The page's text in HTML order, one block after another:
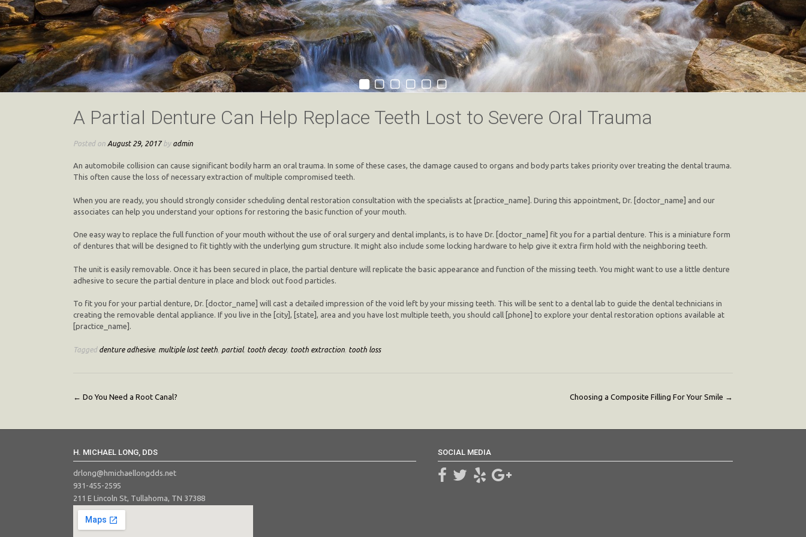
A Partial Denture Can Help Replace Teeth Lost to Severe Oral Trauma
Posted on August 29, 2017by admin
An automobile collision can cause significant bodily harm an oral trauma. In some of these cases, the damage caused to organs and body parts takes priority over treating the dental trauma.
This often cause the loss of necessary extraction of multiple compromised teeth.
When you are ready, you should strongly consider scheduling dental restoration consultation with the specialists at [practice_name]. During this appointment, Dr. [doctor_name] and our
associates can help you understand your options for restoring the basic function of your mouth.
One easy way to replace the full function of your mouth without the use of oral surgery and dental implants, is to have Dr. [doctor_name] fit you for a partial denture. This is a miniature form
of dentures that will be designed to fit tightly with the underlying gum structure. It might also include some locking hardware to help give it extra firm hold with the neighboring teeth.
The unit is easily removable. Once it has been secured in place, the partial denture will replicate the basic appearance and function of the missing teeth. You might want to use a little denture
adhesive to secure the partial denture in place and block out food particles.
To fit you for your partial denture, Dr. [doctor_name] will cast a detailed impression of the void left by your missing teeth. This will be sent to a dental lab to guide the dental technicians in
creating the removable dental appliance. If you live in the [city], [state], area and you have lost multiple teeth, you should call [phone] to explore your dental restoration options available at
[practice_name].
Tagged denture adhesive, multiple lost teeth partial, tooth decay, tooth extraction tooth loss
Post
← Do You Need a Root Canal? Choosing a Composite Filling For Your Smile →
H. MICHAEL LONG, DDS
drlong@hmichaellongdds.net
931-455-2595
211 E Lincoln St, Tullahoma, TN 37388
SOCIAL MEDIA